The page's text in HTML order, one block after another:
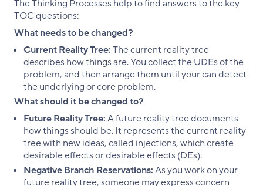
The Thinking Processes help to find answers to the key
TOC questions:
What needs to be changed?
Current Reality Tree:The current reality tree
describes how things are. You collect the UDEs of the
problem, and then arrange them until your can detect
the underlying or core problem.
What should it be changed to?
Future Reality Tree:A future reality tree documents
how things should be. It represents the current reality
tree with new ideas, called injections, which create
desirable effects or desirable effects (DEs).
Negative Branch Reservations:As you work on your
future reality tree, someone may express concern